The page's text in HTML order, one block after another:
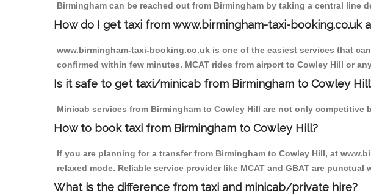
Birmingham can be reached out from Birmingham by taking a central line
How do I get taxi from www.birmingham-taxi-booking.co.uk
www.birmingham-taxi-booking.co.uk is one of the easiest services that
confirmed within few minutes. MCAT rides from airport to Cowley Hill or
Is it safe to get taxi/minicab from Birmingham to Cowley
Minicab services from Birmingham to Cowley Hill are not only
How to book taxi from Birmingham to Cowley Hill?
If you are planning for a transfer from Birmingham to Cowley Hill, at
relaxed mode. Reliable service provider like MCAT and GBAT are
What is the difference from taxi and minicab/private hire?